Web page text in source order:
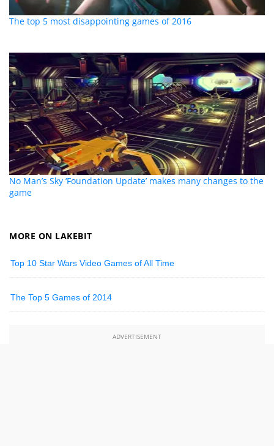
The top 5 most disappointing games of 2016
No Man’s Sky ‘Foundation Update’ makes many changes to the
game
MORE ON LAKEBIT
Top 10 Star Wars Video Games of All Time
The Top 5 Games of 2014
ADVERTISEMENT